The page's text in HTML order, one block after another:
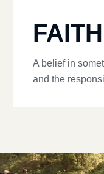
FAITH
A belief in
and the